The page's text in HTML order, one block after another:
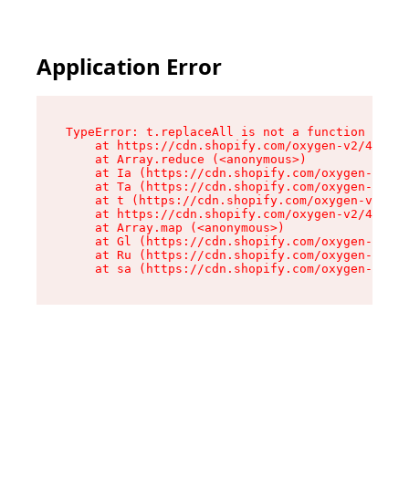
Application Error
TypeError: t.replaceAll is not a function
at https://cdn.shopify.com/oxygen-v2/
    at Array.reduce (<anonymous>)
at Ia (https://cdn.shopify.com/oxygen-v2/
at Ta (https://cdn.shopify.com/oxygen-v2/
at t (https://cdn.shopify.com/oxygen-v2/
at https://cdn.shopify.com/oxygen-v2/
    at Array.map (<anonymous>)
at Gl (https://cdn.shopify.com/oxygen-v2/
at Ru (https://cdn.shopify.com/oxygen-v2/
at sa (https://cdn.shopify.com/oxygen-v2/